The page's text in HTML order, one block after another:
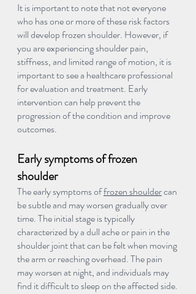
It is important to note that not everyone
who has one or more of these risk factors
will develop frozen shoulder. However, if
you are experiencing shoulder pain,
stiffness, and limited range of motion, it is
important to see a healthcare professional
for evaluation and treatment. Early
intervention can help prevent the
progression of the condition and improve
outcomes.
Early symptoms of frozen
shoulder
The early symptoms of frozen shoulder can
be subtle and may worsen gradually over
time. The initial stage is typically
characterized by a dull ache or pain in the
shoulder joint that can be felt when moving
the arm or reaching overhead. The pain
may worsen at night, and individuals may
find it difficult to sleep on the affected side.